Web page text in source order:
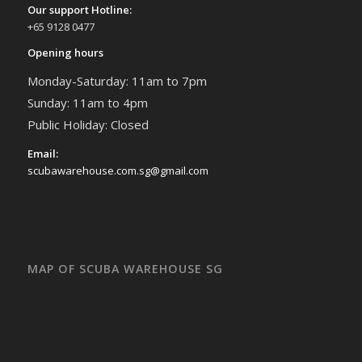
Our support Hotline:
+65 9128 0477
Opening hours
Monday-Saturday: 11am to 7pm
Sunday: 11am to 4pm
Public Holiday: Closed
Email:
scubawarehouse.com.sg@gmail.com
MAP OF SCUBA WAREHOUSE SG